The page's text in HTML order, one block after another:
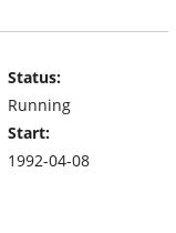
Status:
Running
Start:
1992-04-08